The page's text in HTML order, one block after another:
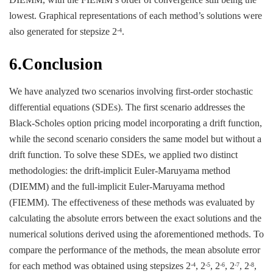
lowest. Graphical representations of each method’s solutions were
also generated for stepsize 2-4.
6.Conclusion
We have analyzed two scenarios involving first-order stochastic
differential equations (SDEs). The first scenario addresses the
Black-Scholes option pricing model incorporating a drift function,
while the second scenario considers the same model but without a
drift function. To solve these SDEs, we applied two distinct
methodologies: the drift-implicit Euler-Maruyama method
(DIEMM) and the full-implicit Euler-Maruyama method
(FIEMM). The effectiveness of these methods was evaluated by
calculating the absolute errors between the exact solutions and the
numerical solutions derived using the aforementioned methods. To
compare the performance of the methods, the mean absolute error
for each method was obtained using stepsizes 2-4, 2-5, 2-6, 2-7, 2-8,